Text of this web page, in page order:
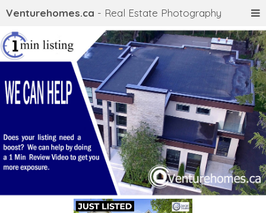
Venturehomes.ca - Real Estate Photography